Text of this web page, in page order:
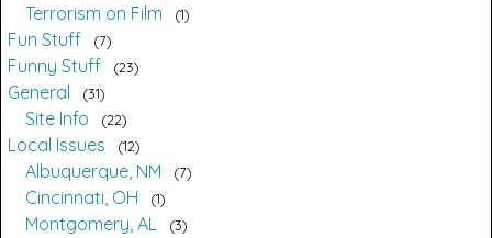
Terrorism on Film 1
Fun Stuff 7
Funny Stuff 23
General 31
Site Info 22
Local Issues 12
Albuquerque, NM 7
Cincinnati, OH 1
Montgomery, AL 3